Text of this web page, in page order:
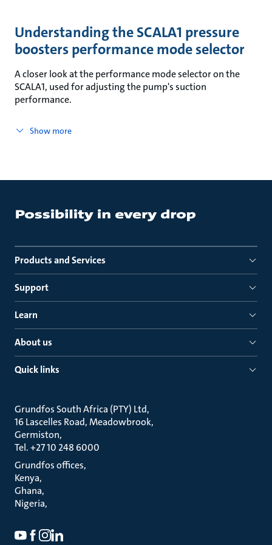
Understanding the SCALA1 pressure
boosters performance mode selector
A closer look at the performance mode selector on the
SCALA1, used for adjusting the pump's suction
performance.
Show more
Products and Services
Support
Learn
About us
Quick links
Grundfos South Africa (PTY) Ltd
16 Lascelles Road, Meadowbrook
Germiston
Tel. +27 10 248 6000
Grundfos offices
Kenya
Ghana
Nigeria